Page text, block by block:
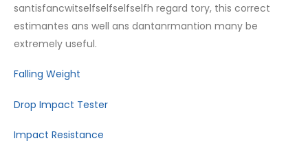
santisfancwitselfselfselfselfh regard tory, this correct
estimantes ans well ans dantanrmantion many be
extremely useful.
Falling Weight
Drop Impact Tester
Impact Resistance